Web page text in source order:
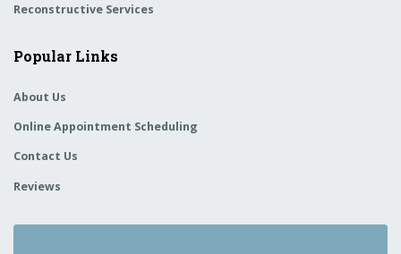
Reconstructive Services
Popular Links
About Us
Online Appointment Scheduling
Contact Us
Reviews